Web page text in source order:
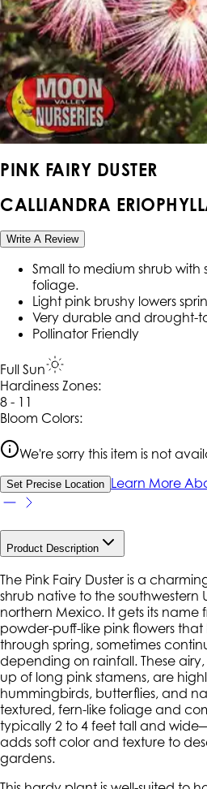
PINK FAIRY DUSTER
CALLIANDRA
Write A Review
Small to medium shrub with
foliage.
Light pink brushy lowers
Very durable and drought-
Pollinator Friendly
Full Sun
Hardiness Zones:
8 - 11
Bloom Colors:
We're sorry this item is not
Set Precise Location Learn More
Product Description
The Pink Fairy Duster is a
shrub native to the southwestern
northern Mexico. It gets its name
powder-puff-like pink flowers
through spring, sometimes
depending on rainfall. These
up of long pink stamens, are
hummingbirds, butterflies, and
textured, fern-like foliage and
typically 2 to 4 feet tall and
adds soft color and texture to
gardens.